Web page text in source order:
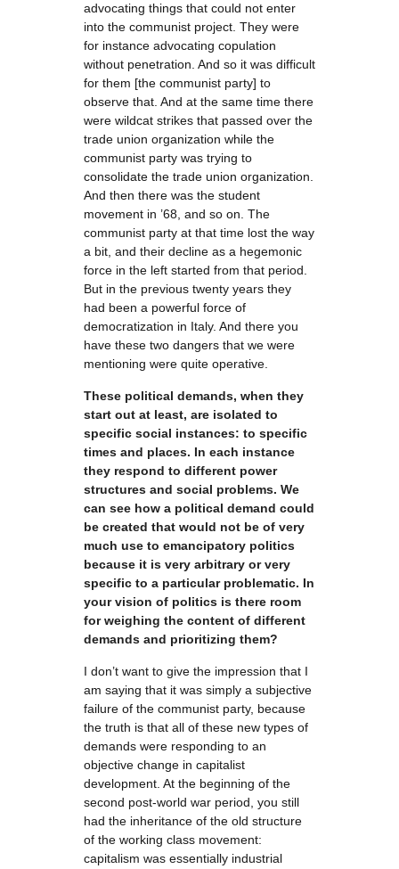
advocating things that could not enter
into the communist project. They were
for instance advocating copulation
without penetration. And so it was difficult
for them [the communist party] to
observe that. And at the same time there
were wildcat strikes that passed over the
trade union organization while the
communist party was trying to
consolidate the trade union organization.
And then there was the student
movement in ’68, and so on. The
communist party at that time lost the way
a bit, and their decline as a hegemonic
force in the left started from that period.
But in the previous twenty years they
had been a powerful force of
democratization in Italy. And there you
have these two dangers that we were
mentioning were quite operative.
These political demands, when they
start out at least, are isolated to
specific social instances: to specific
times and places. In each instance
they respond to different power
structures and social problems. We
can see how a political demand could
be created that would not be of very
much use to emancipatory politics
because it is very arbitrary or very
specific to a particular problematic. In
your vision of politics is there room
for weighing the content of different
demands and prioritizing them?
I don’t want to give the impression that I
am saying that it was simply a subjective
failure of the communist party, because
the truth is that all of these new types of
demands were responding to an
objective change in capitalist
development. At the beginning of the
second post-world war period, you still
had the inheritance of the old structure
of the working class movement:
capitalism was essentially industrial